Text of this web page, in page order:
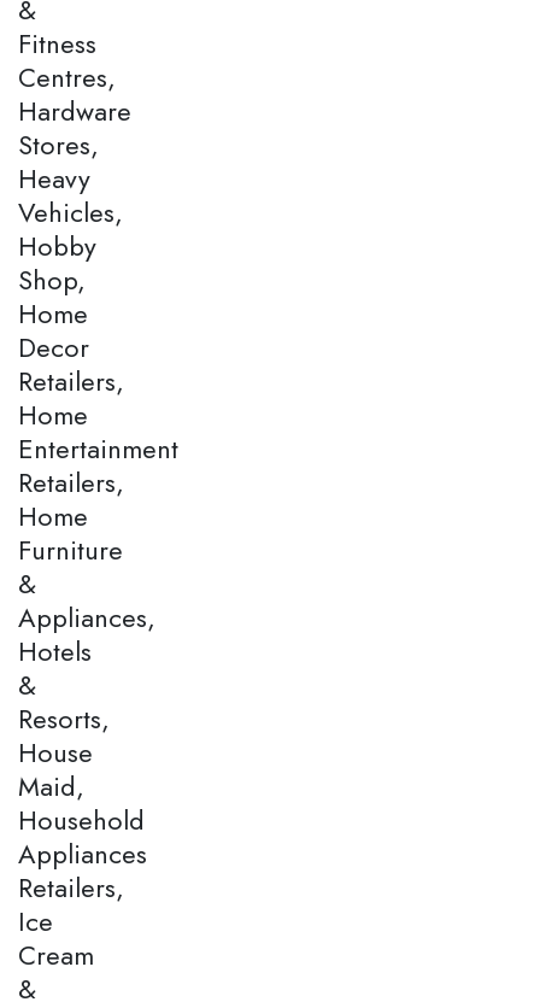
&
Fitness
Centres,
Hardware
Stores,
Heavy
Vehicles,
Hobby
Shop,
Home
Decor
Retailers,
Home
Entertainment
Retailers,
Home
Furniture
&
Appliances,
Hotels
&
Resorts,
House
Maid,
Household
Appliances
Retailers,
Ice
Cream
&